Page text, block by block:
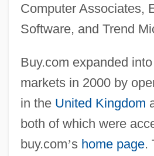
Computer Associates,
Software, and Trend
Buy.com expanded
markets in 2000 by
in the United Kingdom
both of which were
buy.com’s home page.